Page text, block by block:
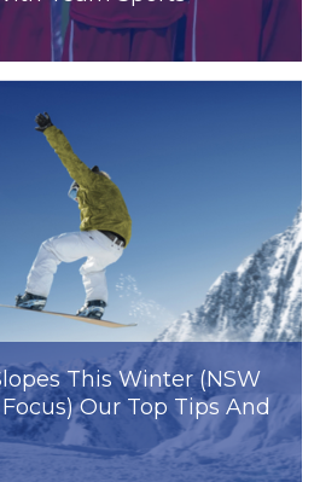
This Winter (NSW
Our Top Tips And